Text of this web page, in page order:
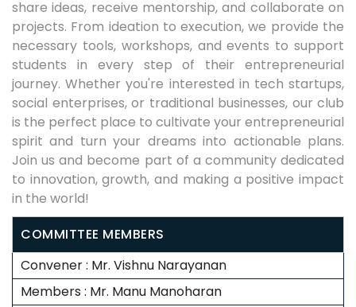
share ideas, receive mentorship, and collaborate on
projects. From ideation to execution, we provide the
necessary tools, workshops, and events to support
students in every step of their entrepreneurial
journey. Whether you're interested in tech startups,
social enterprises, or traditional businesses, our club
is the perfect place to cultivate your entrepreneurial
spirit and turn your dreams into actionable plans.
Join us and become part of a community dedicated
to innovation, growth, and making a positive impact
in the world!
COMMITTEE MEMBERS
Convener : Mr. Vishnu Narayanan
Members : Mr. Manu Manoharan